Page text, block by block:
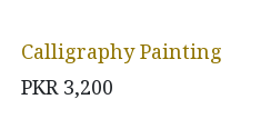
Calligraphy Painting
PKR 3,200